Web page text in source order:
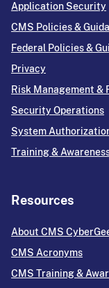
Application Security
CMS Policies &
Federal Policies &
Privacy
Risk Management &
Security Operations
System
Training &
Resources
About CMS
CMS Acronyms
CMS Training &